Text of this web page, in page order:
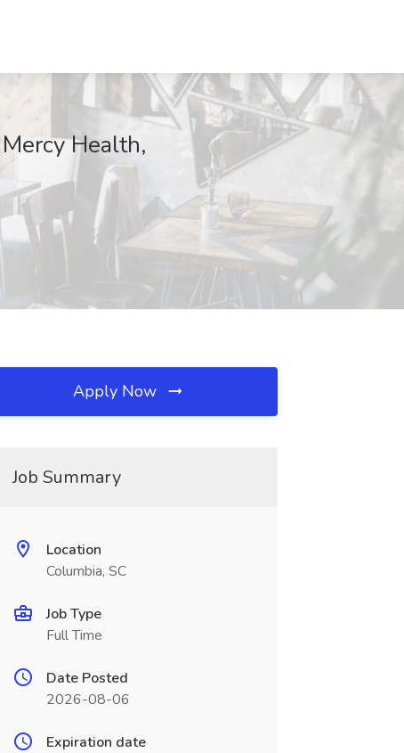
Health,
Apply Now
Job Summary
Location
Columbia, SC
Job Type
Full Time
Date Posted
2026-08-06
Expiration date